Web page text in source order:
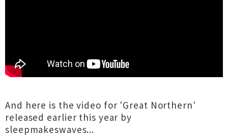
And here is the video for 'Great Northern'
released earlier this year by
sleepmakeswaves...